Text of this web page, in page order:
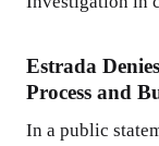
Estrada
Process and
In a public